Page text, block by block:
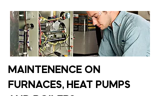
MAINTENENCE ON
FURNACES, HEAT PUMPS